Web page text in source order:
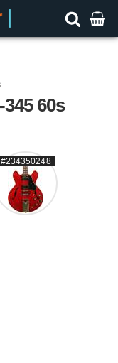
60s
#234350248